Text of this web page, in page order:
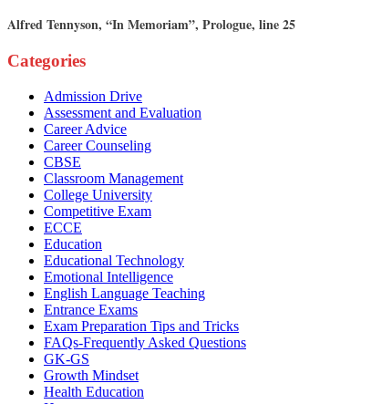
Alfred Tennyson, “In Memoriam”, Prologue, line 25
Categories
Admission Drive
Assessment and Evaluation
Career Advice
Career Counseling
CBSE
Classroom Management
College University
Competitive Exam
ECCE
Education
Educational Technology
Emotional Intelligence
English Language Teaching
Entrance Exams
Exam Preparation Tips and Tricks
FAQs-Frequently Asked Questions
GK-GS
Growth Mindset
Health Education